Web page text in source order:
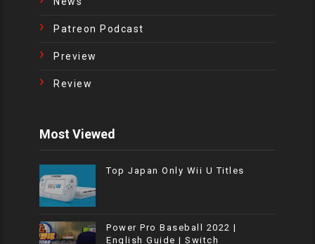
Patreon Podcast
Preview
Review
Most Viewed
Top Japan Only Wii U Titles
Power Pro Baseball 2022 |
English Guide | Switch